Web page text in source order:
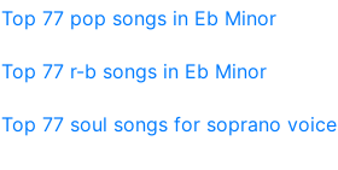
Top 77 pop songs in Eb Minor
Top 77 r-b songs in Eb Minor
Top 77 soul songs for soprano voice